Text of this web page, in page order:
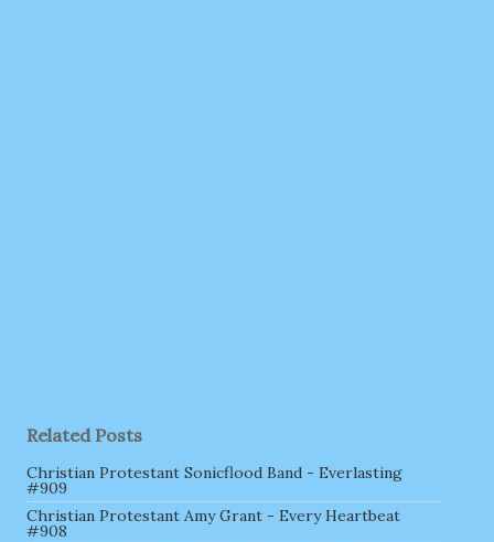
Related Posts
Christian Protestant Sonicflood Band - Everlasting
#909
Christian Protestant Amy Grant - Every Heartbeat
#908